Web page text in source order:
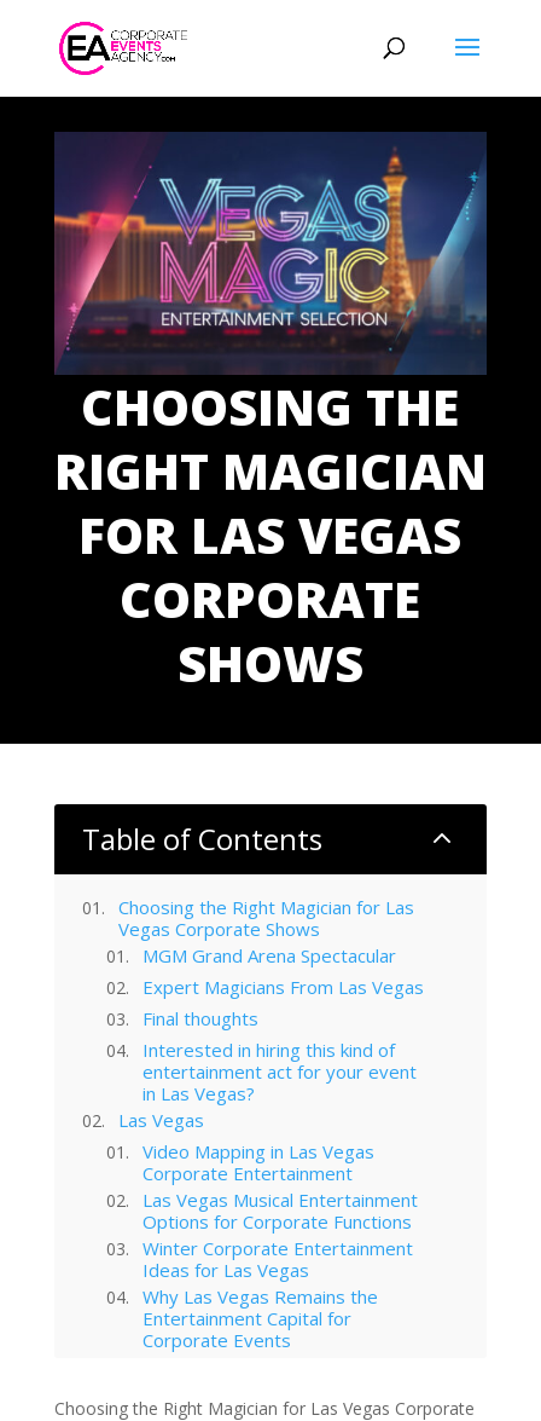
CHOOSING THE
RIGHT MAGICIAN
FOR LAS VEGAS
CORPORATE
SHOWS
Table of Contents 2
Choosing the Right Magician for Las
Vegas Corporate Shows
MGM Grand Arena Spectacular
Expert Magicians From Las Vegas
Final thoughts
Interested in hiring this kind of
entertainment act for your event
in Las Vegas?
Las Vegas
Video Mapping in Las Vegas
Corporate Entertainment
Las Vegas Musical Entertainment
Options for Corporate Functions
Winter Corporate Entertainment
Ideas for Las Vegas
Why Las Vegas Remains the
Entertainment Capital for
Corporate Events
Choosing the Right Magician for Las Vegas Corporate